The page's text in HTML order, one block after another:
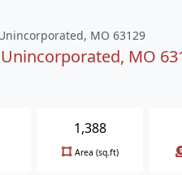
MO 63129
MO
1,388
Area (sq.ft)